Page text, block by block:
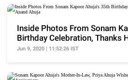
Inside Photos From Sonam
Birthday Celebration, Thanks
Ahuja
Jun 9, 2020 | 11:52:26 IST